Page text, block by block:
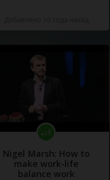
Nigel Marsh: How to
make work-life
balance work